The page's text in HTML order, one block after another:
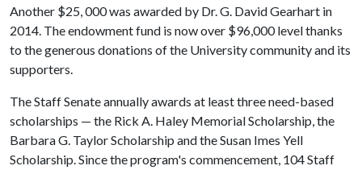
Another $25, 000 was awarded by Dr. G. David Gearhart in
2014. The endowment fund is now over $96,000 level thanks
to the generous donations of the University community and its
supporters.
The Staff Senate annually awards at least three need-based
scholarships — the Rick A. Haley Memorial Scholarship, the
Barbara G. Taylor Scholarship and the Susan Imes Yell
Scholarship. Since the program's commencement, 104 Staff